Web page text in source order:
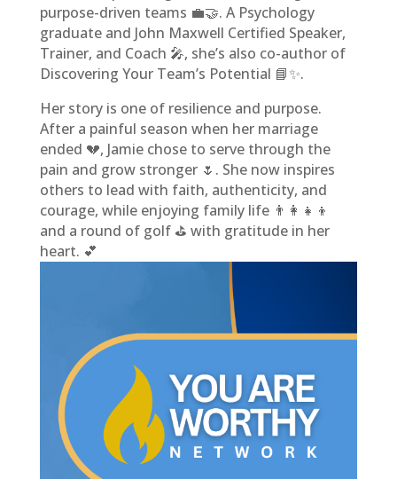
purpose-driven teams 💼🤝. A Psychology
graduate and John Maxwell Certified Speaker,
Trainer, and Coach 🎤, she’s also co-author of
Discovering Your Team’s Potential 📘✨.
Her story is one of resilience and purpose.
After a painful season when her marriage
ended 💔, Jamie chose to serve through the
pain and grow stronger 🌷. She now inspires
others to lead with faith, authenticity, and
courage, while enjoying family life 👨‍👩‍👧‍👦
and a round of golf ⛳ with gratitude in her
heart. 💕